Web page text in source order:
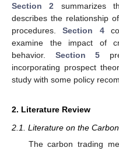
Section 2 summarizes
describes the relationship
procedures.Section 4
examine the impact of
behavior. Section 5
incorporating prospect
study with some policy
2. Literature Review
2.1. Literature on the
The carbon trading